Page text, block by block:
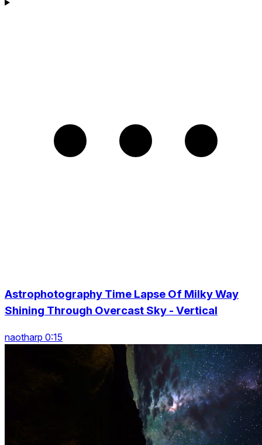
Astrophotography Time Lapse Of Milky Way
Shining Through Overcast Sky - Vertical
naotharp 0:15